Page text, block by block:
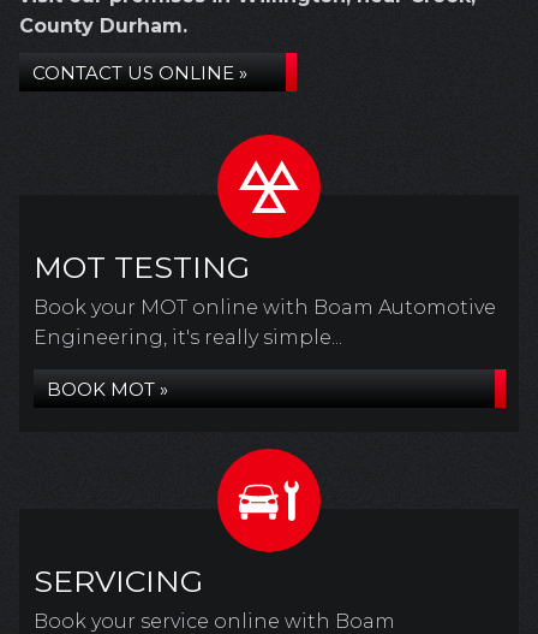
County Durham.
CONTACT US ONLINE »
MOT TESTING
Book your MOT online with Boam Automotive
Engineering, it's really simple...
BOOK MOT »
SERVICING
Book your service online with Boam